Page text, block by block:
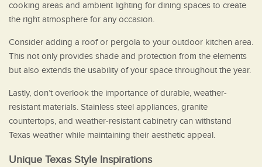
cooking areas and ambient lighting for dining spaces to create
the right atmosphere for any occasion.
Consider adding a roof or pergola to your outdoor kitchen area.
This not only provides shade and protection from the elements
but also extends the usability of your space throughout the year.
Lastly, don’t overlook the importance of durable, weather-
resistant materials. Stainless steel appliances, granite
countertops, and weather-resistant cabinetry can withstand
Texas weather while maintaining their aesthetic appeal.
Unique Texas Style Inspirations